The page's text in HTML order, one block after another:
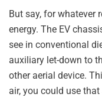
But say, for whatever
energy. The EV
see in conventional
auxiliary let-down to
other aerial device.
air, you could use